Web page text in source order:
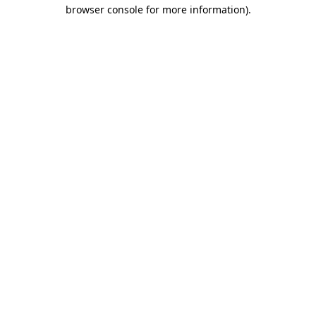
browser console for more information).